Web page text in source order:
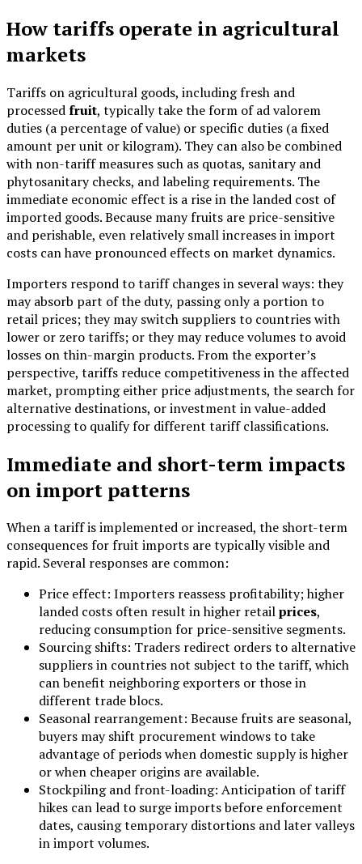
How tariffs operate in agricultural
markets
Tariffs on agricultural goods, including fresh and
processedfruit, typically take the form of ad valorem
duties (a percentage of value) or specific duties (a fixed
amount per unit or kilogram). They can also be combined
with non-tariff measures such as quotas, sanitary and
phytosanitary checks, and labeling requirements. The
immediate economic effect is a rise in the landed cost of
imported goods. Because many fruits are price-sensitive
and perishable, even relatively small increases in import
costs can have pronounced effects on market dynamics.
Importers respond to tariff changes in several ways: they
may absorb part of the duty, passing only a portion to
retail prices; they may switch suppliers to countries with
lower or zero tariffs; or they may reduce volumes to avoid
losses on thin-margin products. From the exporter’s
perspective, tariffs reduce competitiveness in the affected
market, prompting either price adjustments, the search for
alternative destinations, or investment in value-added
processing to qualify for different tariff classifications.
Immediate and short-term impacts
on import patterns
When a tariff is implemented or increased, the short-term
consequences for fruit imports are typically visible and
rapid. Several responses are common:
Price effect: Importers reassess profitability; higher
landed costs often result in higher retailprices,
reducing consumption for price-sensitive segments.
Sourcing shifts: Traders redirect orders to alternative
suppliers in countries not subject to the tariff, which
can benefit neighboring exporters or those in
different trade blocs.
Seasonal rearrangement: Because fruits are seasonal,
buyers may shift procurement windows to take
advantage of periods when domestic supply is higher
or when cheaper origins are available.
Stockpiling and front-loading: Anticipation of tariff
hikes can lead to surge imports before enforcement
dates, causing temporary distortions and later valleys
in import volumes.